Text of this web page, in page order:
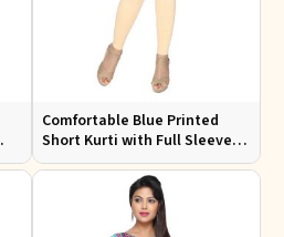
Comfortable Blue Printed
Short Kurti with Full Sleeves
for Daily and Festive